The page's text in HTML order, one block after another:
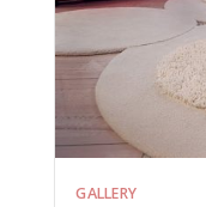
GALLERY